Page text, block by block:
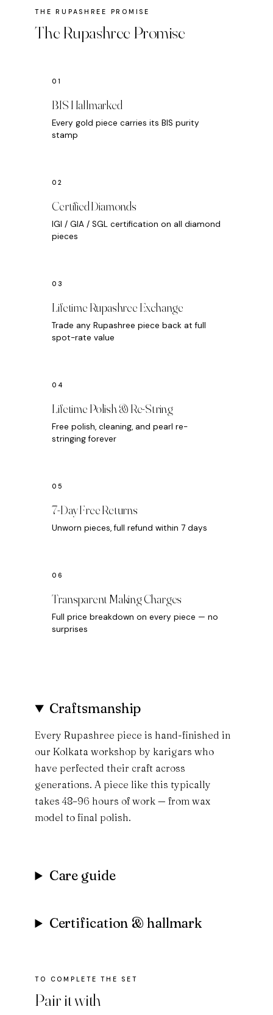
The Rupashree Promise
BIS Hallmarked
Every gold piece carries its BIS purity
stamp
Certified Diamonds
IGI / GIA / SGL certification on all diamond
pieces
Lifetime Rupashree Exchange
Trade any Rupashree piece back at full
spot-rate value
Lifetime Polish & Re-String
Free polish, cleaning, and pearl re-
stringing forever
7-Day Free Returns
Unworn pieces, full refund within 7 days
Transparent Making Charges
Full price breakdown on every piece — no
surprises
Craftsmanship
Every Rupashree piece is hand-finished in
our Kolkata workshop by karigars who
have perfected their craft across
generations. A piece like this typically
takes 48–96 hours of work — from wax
model to final polish.
Care guide
Certification & hallmark
Pair it with